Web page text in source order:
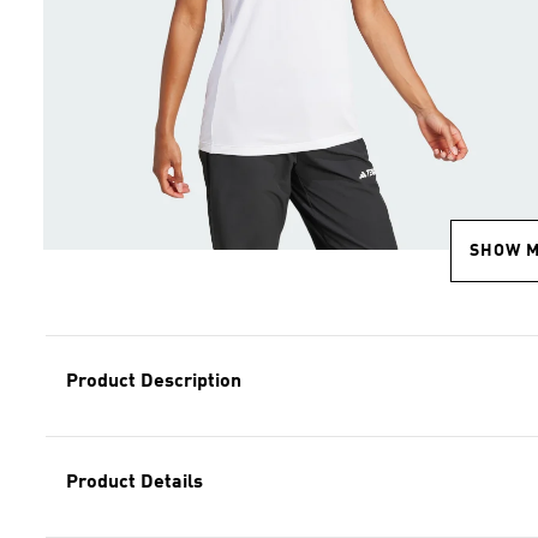
SHOW
Product Description
Product Details